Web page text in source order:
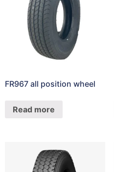
FR967 all position wheel
Read more